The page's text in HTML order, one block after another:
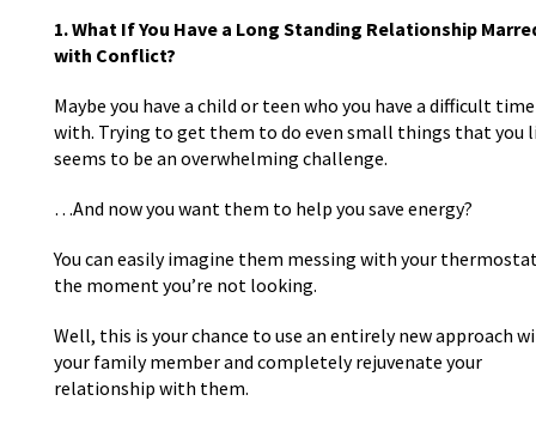
1. What If You Have a Long Standing Relationship
with Conflict?
Maybe you have a child or teen who you have a difficult time
with. Trying to get them to do even small things that you
seems to be an overwhelming challenge.
…And now you want them to help you save energy?
You can easily imagine them messing with your
the moment you’re not looking.
Well, this is your chance to use an entirely new approach
your family member and completely rejuvenate your
relationship with them.